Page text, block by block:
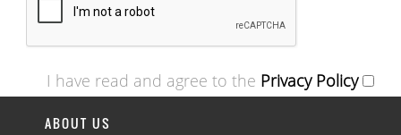
I have read and agree to the Privacy Policy
ABOUT US